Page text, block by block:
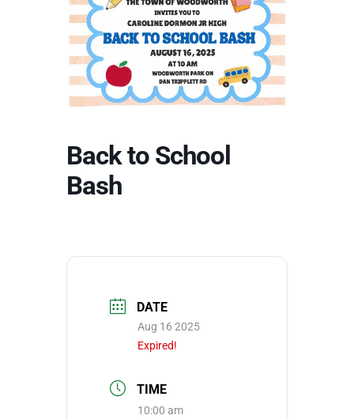
Back to School
Bash
DATE
Aug 16 2025
Expired!
TIME
10:00 am